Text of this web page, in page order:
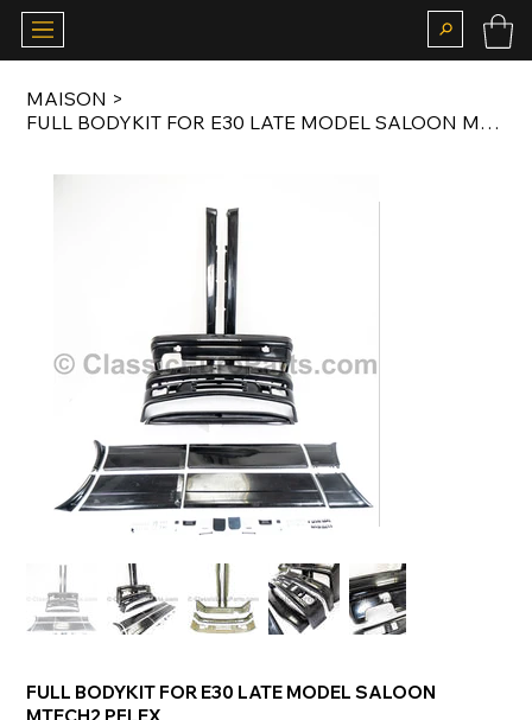
MAISON >
FULL BODYKIT FOR E30 LATE MODEL SALOON MTECH2 PFLEX
FULL BODYKIT FOR E30 LATE MODEL SALOON